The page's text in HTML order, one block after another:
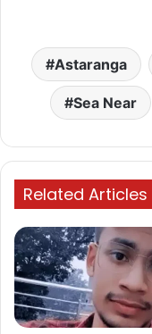
Astaranga
Sea Near
Related Articles